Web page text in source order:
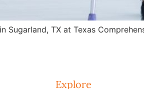
Sugarland, TX at Texas
Explore